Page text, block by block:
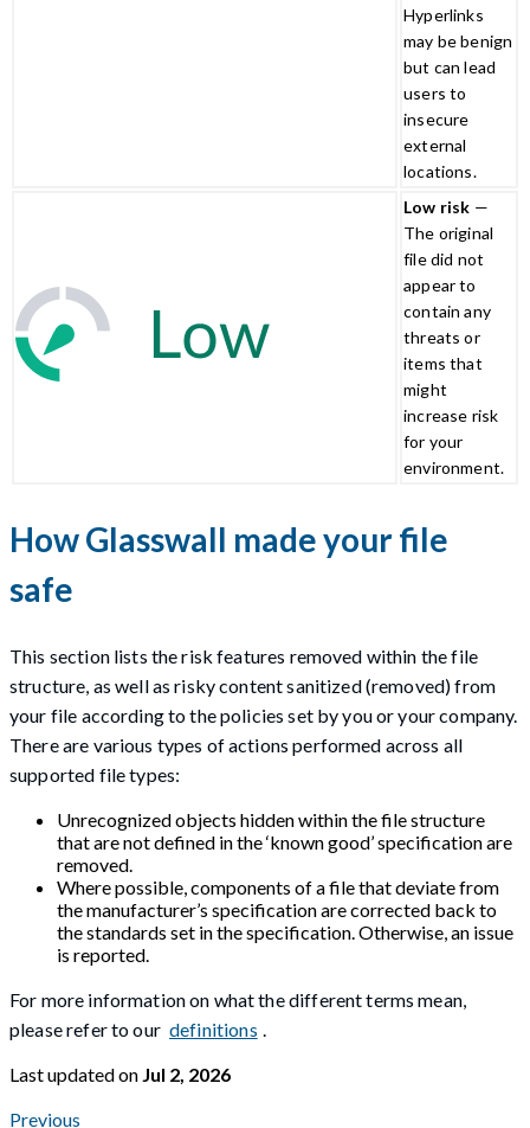
Hyperlinks
may be benign
but can lead
users to
insecure
external
locations.
Low risk —
The original
file did not
appear to
contain any
threats or
items that
might
increase risk
for your
environment.
How Glasswall made your file
safe
This section lists the risk features removed within the file
structure, as well as risky content sanitized (removed) from
your file according to the policies set by you or your company.
There are various types of actions performed across all
supported file types:
Unrecognized objects hidden within the file structure
that are not defined in the ‘known good’ specification are
removed.
Where possible, components of a file that deviate from
the manufacturer’s specification are corrected back to
the standards set in the specification. Otherwise, an issue
is reported.
For more information on what the different terms mean,
please refer to our definitions .
Last updatedon Jul 2, 2026
Previous